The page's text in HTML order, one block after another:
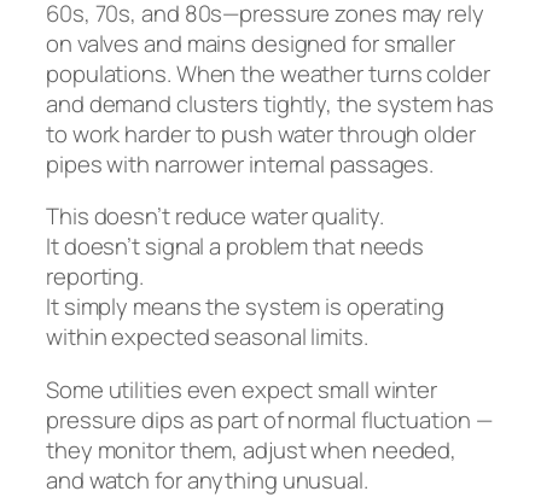
60s, 70s, and 80s—pressure zones may rely
on valves and mains designed for smaller
populations. When the weather turns colder
and demand clusters tightly, the system has
to work harder to push water through older
pipes with narrower internal passages.
This doesn’t reduce water quality.
It doesn’t signal a problem that needs
reporting.
It simply means the system is operating
within expected seasonal limits.
Some utilities even expect small winter
pressure dips as part of normal fluctuation —
they monitor them, adjust when needed,
and watch for anything unusual.